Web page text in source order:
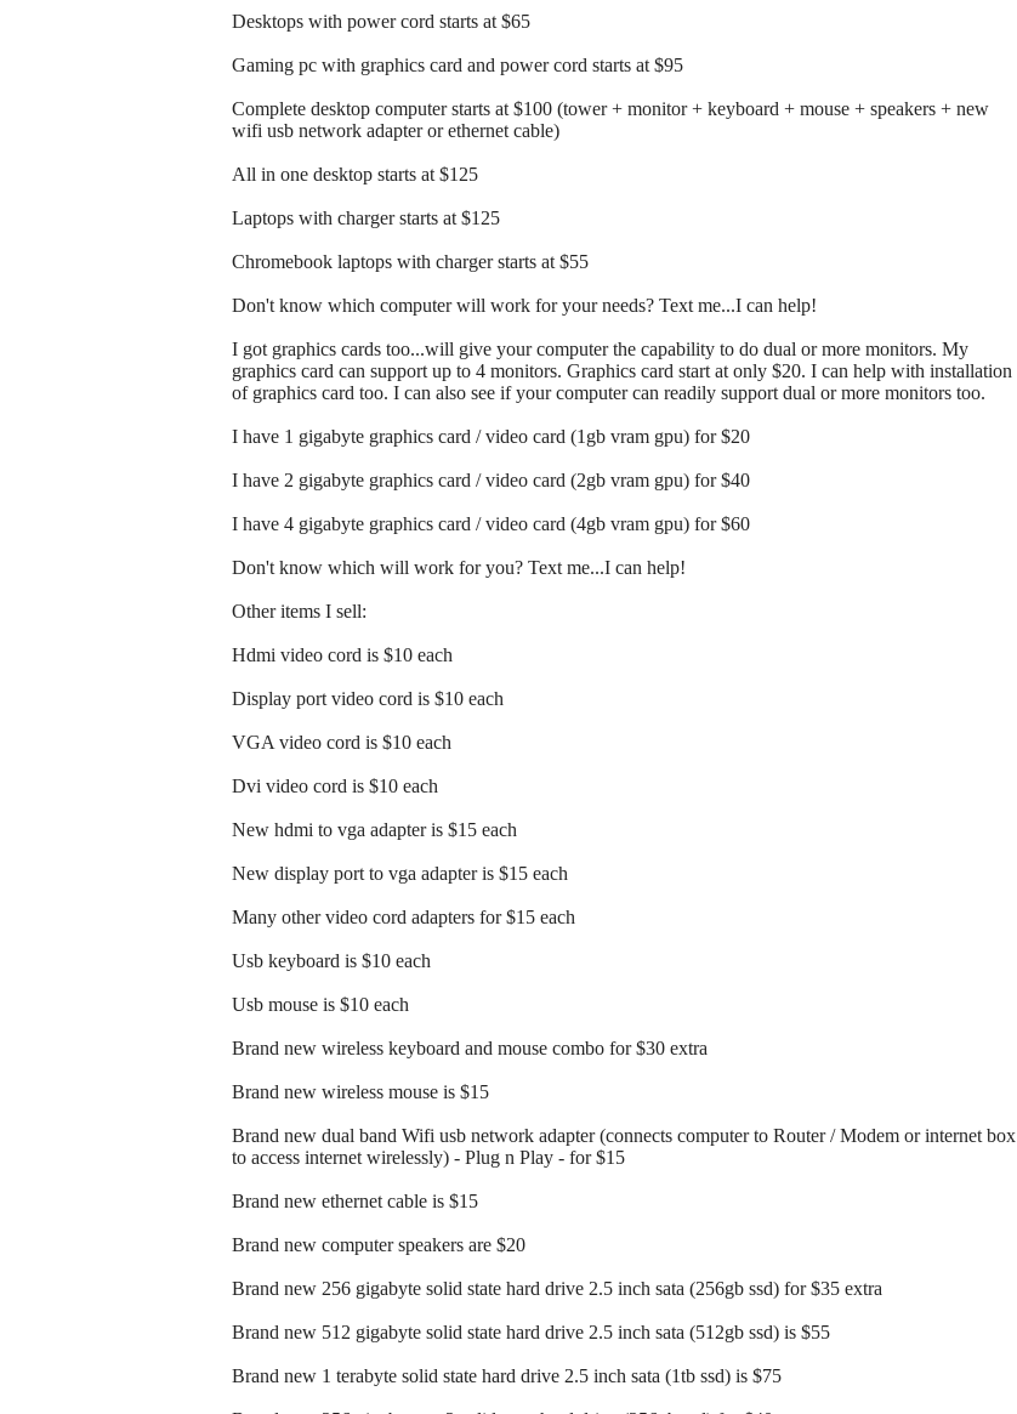
Desktops with power cord starts at $65
Gaming pc with graphics card and power cord starts at $95
Complete desktop computer starts at $100 (tower + monitor + keyboard + mouse + speakers + new
wifi usb network adapter or ethernet cable)
All in one desktop starts at $125
Laptops with charger starts at $125
Chromebook laptops with charger starts at $55
Don't know which computer will work for your needs? Text me...I can help!
I got graphics cards too...will give your computer the capability to do dual or more monitors. My
graphics card can support up to 4 monitors. Graphics card start at only $20. I can help with installation
of graphics card too. I can also see if your computer can readily support dual or more monitors too.
I have 1 gigabyte graphics card / video card (1gb vram gpu) for $20
I have 2 gigabyte graphics card / video card (2gb vram gpu) for $40
I have 4 gigabyte graphics card / video card (4gb vram gpu) for $60
Don't know which will work for you? Text me...I can help!
Other items I sell:
Hdmi video cord is $10 each
Display port video cord is $10 each
VGA video cord is $10 each
Dvi video cord is $10 each
New hdmi to vga adapter is $15 each
New display port to vga adapter is $15 each
Many other video cord adapters for $15 each
Usb keyboard is $10 each
Usb mouse is $10 each
Brand new wireless keyboard and mouse combo for $30 extra
Brand new wireless mouse is $15
Brand new dual band Wifi usb network adapter (connects computer to Router / Modem or internet box
to access internet wirelessly) - Plug n Play - for $15
Brand new ethernet cable is $15
Brand new computer speakers are $20
Brand new 256 gigabyte solid state hard drive 2.5 inch sata (256gb ssd) for $35 extra
Brand new 512 gigabyte solid state hard drive 2.5 inch sata (512gb ssd) is $55
Brand new 1 terabyte solid state hard drive 2.5 inch sata (1tb ssd) is $75